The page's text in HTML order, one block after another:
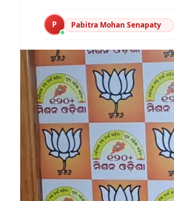
P Pabitra Mohan Senapaty